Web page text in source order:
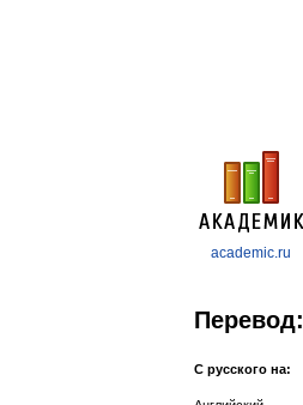
academic.ru
Перевод:
С русского на: